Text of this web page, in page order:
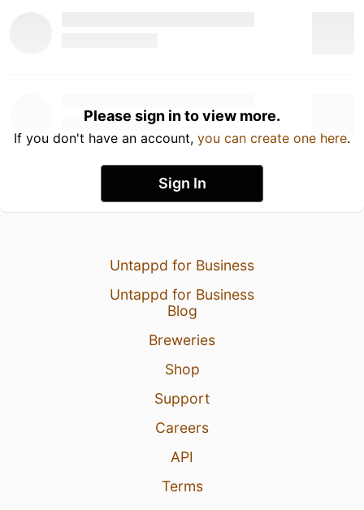
Please sign in to view more.
If you don't have an account, you can create one here.
Sign In
Untappd for Business
Untappd for Business
Blog
Breweries
Shop
Support
Careers
API
Terms